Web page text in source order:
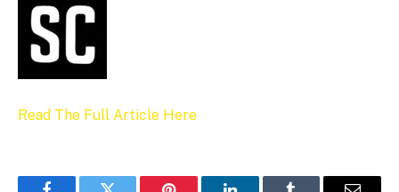
Read The Full Article Here